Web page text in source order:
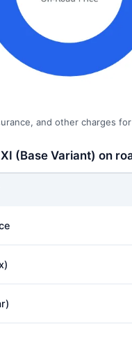
and other charges
(Base Variant) on